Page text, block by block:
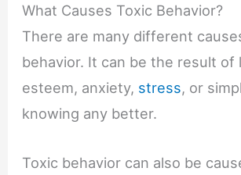
What Causes Toxic Behavior?
There are many different
behavior. It can be the result of
esteem, anxiety, stress, or
knowing any better.
Toxic behavior can also be